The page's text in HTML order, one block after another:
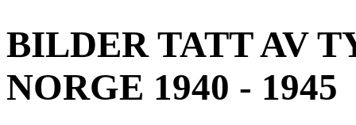
BILDER TATT AV
NORGE 1940 - 1945